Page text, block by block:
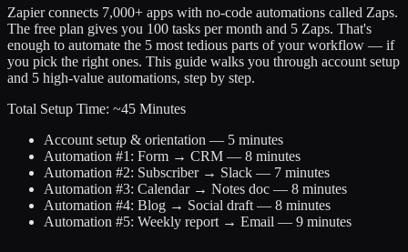
Zapier connects 7,000+ apps with no-code automations called Zaps.
The free plan gives you 100 tasks per month and 5 Zaps. That's
enough to automate the 5 most tedious parts of your workflow — if
you pick the right ones. This guide walks you through account setup
and 5 high-value automations, step by step.
Total Setup Time: ~45 Minutes
Account setup & orientation — 5 minutes
Automation #1: Form → CRM — 8 minutes
Automation #2: Subscriber → Slack — 7 minutes
Automation #3: Calendar → Notes doc — 8 minutes
Automation #4: Blog → Social draft — 8 minutes
Automation #5: Weekly report → Email — 9 minutes